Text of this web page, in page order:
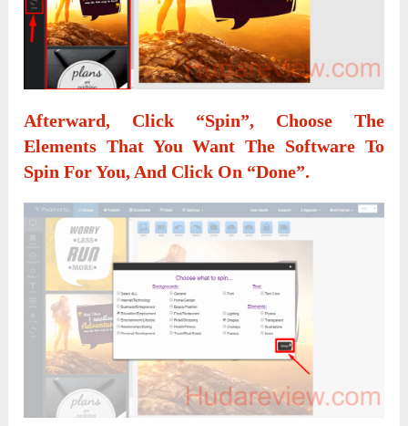
Afterward, Click “Spin”, Choose The
Elements That You Want The Software To
Spin For You, And Click On “Done”.